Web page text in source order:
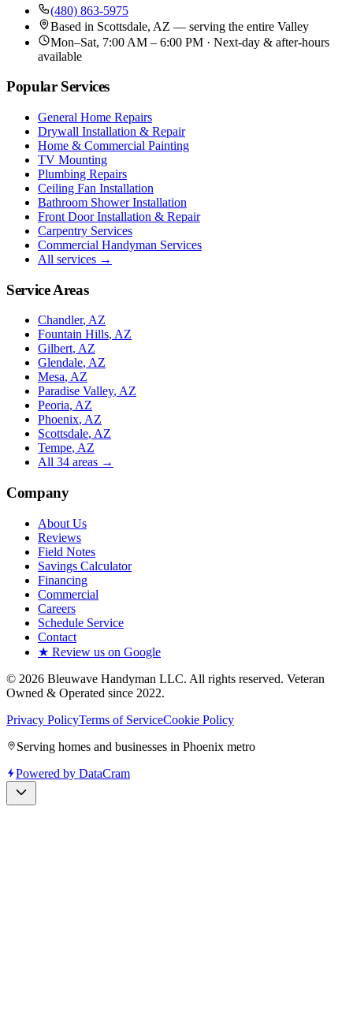
(480) 863-5975
Based in Scottsdale, AZ — serving the entire Valley
Mon–Sat, 7:00 AM – 6:00 PM · Next-day & after-hours
available
Popular Services
General Home Repairs
Drywall Installation & Repair
Home & Commercial Painting
TV Mounting
Plumbing Repairs
Ceiling Fan Installation
Bathroom Shower Installation
Front Door Installation & Repair
Carpentry Services
Commercial Handyman Services
All services →
Service Areas
Chandler, AZ
Fountain Hills, AZ
Gilbert, AZ
Glendale, AZ
Mesa, AZ
Paradise Valley, AZ
Peoria, AZ
Phoenix, AZ
Scottsdale, AZ
Tempe, AZ
All 34 areas →
Company
About Us
Reviews
Field Notes
Savings Calculator
Financing
Commercial
Careers
Schedule Service
Contact
★ Review us on Google
© 2026 Bleuwave Handyman LLC. All rights reserved. Veteran
Owned & Operated since 2022.
Privacy PolicyTerms of ServiceCookie Policy
Serving homes and businesses in Phoenix metro
Powered by DataCram